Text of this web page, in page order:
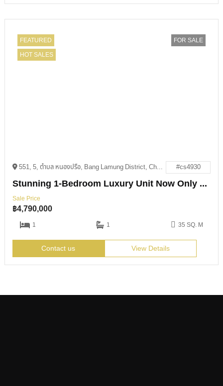
FEATURED
HOT SALES
FOR SALE
551, 5, ตำบล หนองปรือ, Bang Lamung District, Chon Buri 20150 #cs4930
Stunning 1-Bedroom Luxury Unit Now Only 4.79M THB
Sale Price
฿4,790,000
1 1 35 SQ. M
Contact us View Details